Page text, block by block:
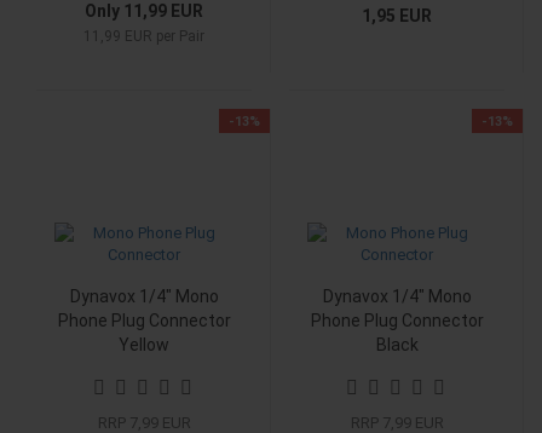
Only 11,99 EUR
11,99 EUR per Pair
1,95 EUR
-13%
Dynavox 1/4" Mono
Phone Plug Connector
Yellow
RRP 7,99 EUR
-13%
Dynavox 1/4" Mono
Phone Plug Connector
Black
RRP 7,99 EUR